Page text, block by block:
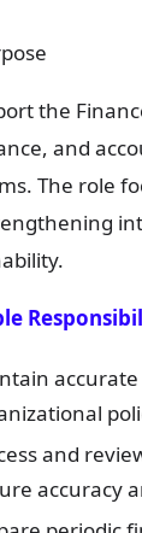
the
and
The role
and
accuracy